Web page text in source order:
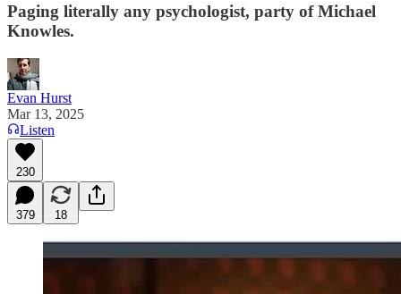
Paging literally any psychologist, party of Michael
Knowles.
Evan Hurst
Mar 13, 2025
Listen
230
379 18